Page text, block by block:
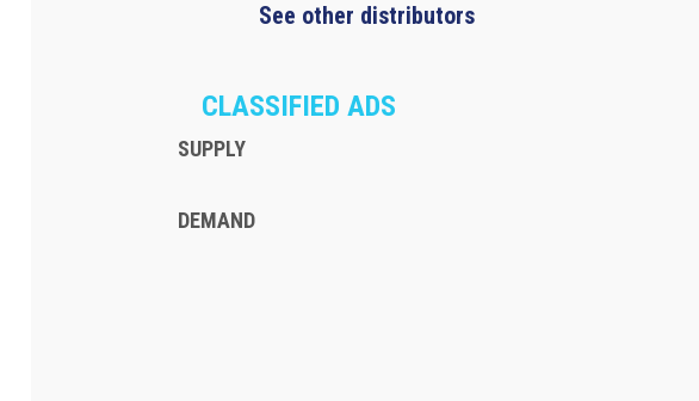
See other distributors
CLASSIFIED ADS
SUPPLY
DEMAND